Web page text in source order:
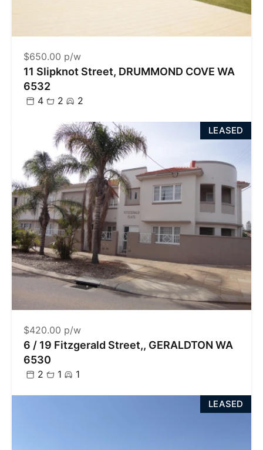
$650.00 p/w
11 Slipknot Street, DRUMMOND COVE WA
6532
4 2 2
LEASED
$420.00 p/w
6 / 19 Fitzgerald Street,, GERALDTON WA
6530
2 1 1
LEASED